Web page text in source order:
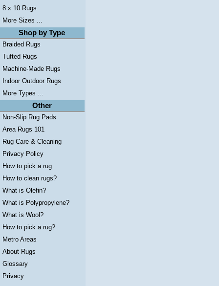
8 x 10 Rugs
More Sizes ...
Shop by Type
Braided Rugs
Tufted Rugs
Machine-Made Rugs
Indoor Outdoor Rugs
More Types ...
Other
Non-Slip Rug Pads
Area Rugs 101
Rug Care & Cleaning
Privacy Policy
How to pick a rug
How to clean rugs?
What is Olefin?
What is Polypropylene?
What is Wool?
How to pick a rug?
Metro Areas
About Rugs
Glossary
Privacy